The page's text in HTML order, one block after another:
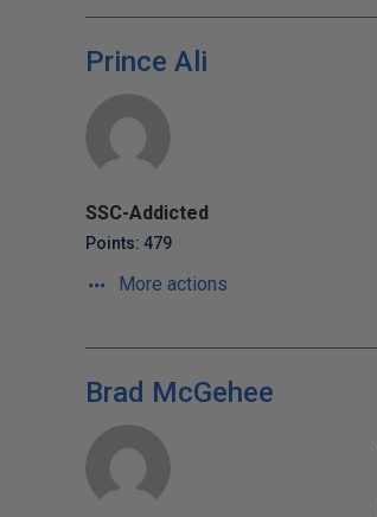
Prince Ali
SSC-Addicted
Points: 479
More actions
Brad McGehee